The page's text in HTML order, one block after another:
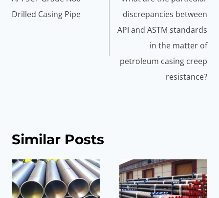
Drilled Casing Pipe
discrepancies between
API and ASTM standards
in the matter of
petroleum casing creep
resistance?
Similar Posts